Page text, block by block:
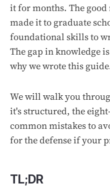
it for months. The good
made it to graduate
foundational skills to
The gap in knowledge
why we wrote this
We will walk you
it's structured, the
common mistakes to
for the defense if your
TL;DR